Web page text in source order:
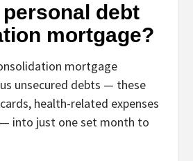
debt
mortgage?
mortgage
unsecured debts — these
health-related expenses
into just one set month to